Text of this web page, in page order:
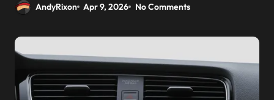
AndyRixon Apr 9, 2026 No Comments